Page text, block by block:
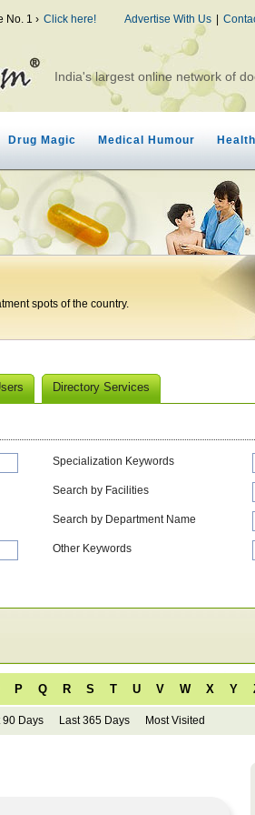
No. 1 › Click here! Advertise With Us |
India's largest online network of
Drug Magic Medical Humour
spots of the country.
Directory Services
Specialization Keywords
Search by Facilities
Search by Department Name
Other Keywords
P Q R S T U V W X Y
90 Days Last 365 Days Most Visited